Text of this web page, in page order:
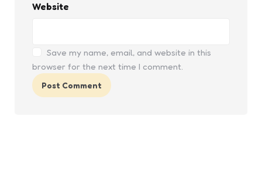
Website
Save my name, email, and website in this
browser for the next time I comment.